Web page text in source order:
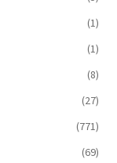
(1)
(1)
(8)
(27)
(771)
(69)